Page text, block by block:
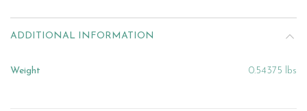
ADDITIONAL INFORMATION
Weight 0.54375 lbs